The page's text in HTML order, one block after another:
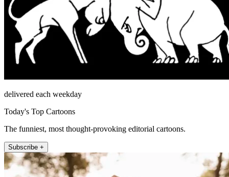
delivered each weekday
Today's Top Cartoons
The funniest, most thought-provoking editorial cartoons.
Subscribe +